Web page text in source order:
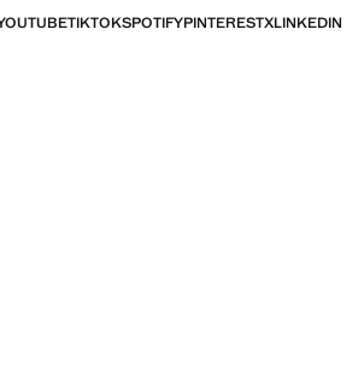
TIKTOKSPOTIFYPINTERESTXLINKEDIN